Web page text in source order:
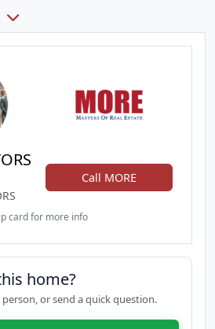
Call MORE
card for more info
home?
or send a quick question.